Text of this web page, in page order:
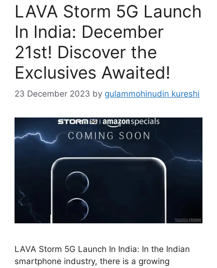
LAVA Storm 5G Launch
In India: December
21st! Discover the
Exclusives Awaited!
23 December 2023 by gulammohinudin kureshi
LAVA Storm 5G Launch In India: In the Indian
smartphone industry, there is a growing